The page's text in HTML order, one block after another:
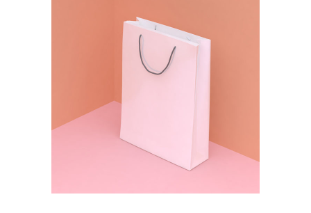
DESIGN PAINTING
Isolation